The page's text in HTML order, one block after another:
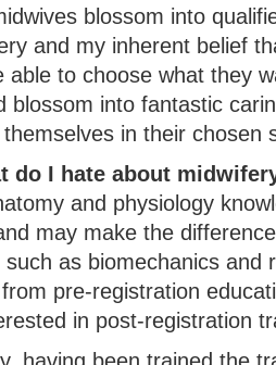
blossom into
and my inherent belief
able to choose what they
blossom into fantastic
in their chosen
do I hate about
and physiology
may make the
as biomechanics and
pre-registration
in post-registration